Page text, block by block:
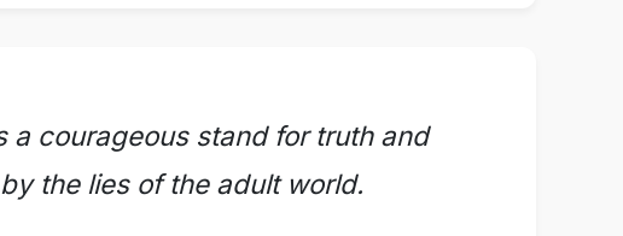
a courageous stand for truth and
the lies of the adult world.